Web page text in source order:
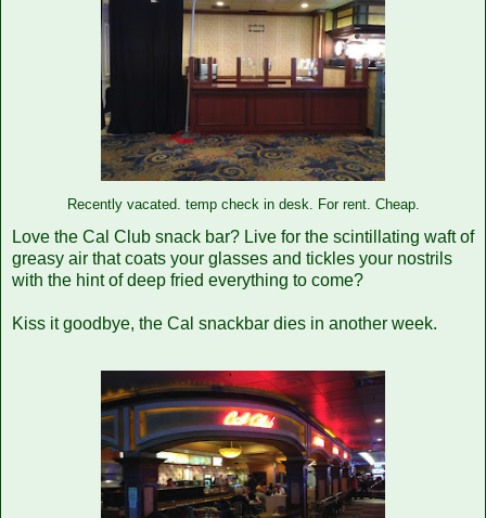
Recently vacated. temp check in desk. For rent. Cheap.
Love the Cal Club snack bar? Live for the scintillating waft of
greasy air that coats your glasses and tickles your nostrils
with the hint of deep fried everything to come?
Kiss it goodbye, the Cal snackbar dies in another week.